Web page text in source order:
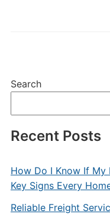
Search
Recent Posts
How Do I Know If My
Key Signs Every
Reliable Freight